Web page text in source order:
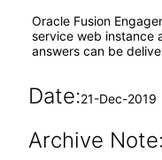
Oracle Fusion
service web instance
answers can be
Date:21-Dec-2019
Archive Note: